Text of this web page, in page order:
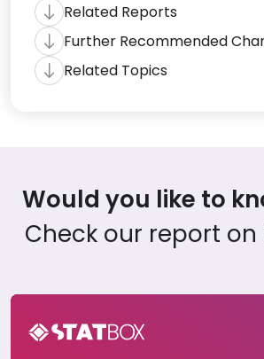
Related Reports
Further Recommended
Related Topics
Would you like to
Check our report